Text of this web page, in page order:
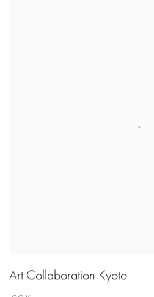
Art Collaboration Kyoto